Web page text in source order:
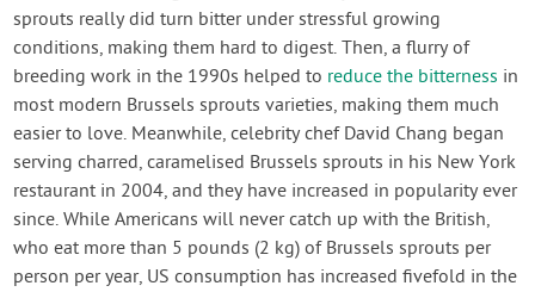
sprouts really did turn bitter under stressful growing
conditions, making them hard to digest. Then, a flurry of
breeding work in the 1990s helped to reduce the bitterness in
most modern Brussels sprouts varieties, making them much
easier to love. Meanwhile, celebrity chef David Chang began
serving charred, caramelised Brussels sprouts in his New York
restaurant in 2004, and they have increased in popularity ever
since. While Americans will never catch up with the British,
who eat more than 5 pounds (2 kg) of Brussels sprouts per
person per year, US consumption has increased fivefold in the